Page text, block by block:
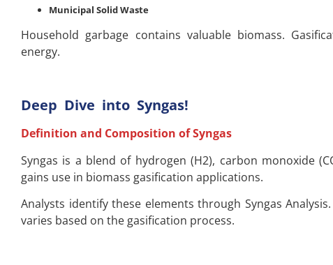
Municipal Solid Waste
Household garbage contains valuable biomass.
energy.
Deep Dive into Syngas!
Definition and Composition of Syngas
Syngas is a blend of hydrogen (H2), carbon monoxide
gains use in biomass gasification applications.
Analysts identify these elements through Syngas
varies based on the gasification process.